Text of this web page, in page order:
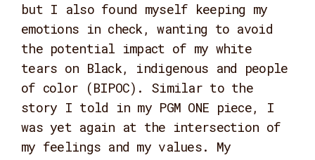
but I also found myself keeping my
emotions in check, wanting to avoid
the potential impact of my white
tears on Black, indigenous and people
of color (BIPOC). Similar to the
story I told in my PGM ONE piece, I
was yet again at the intersection of
my feelings and my values. My